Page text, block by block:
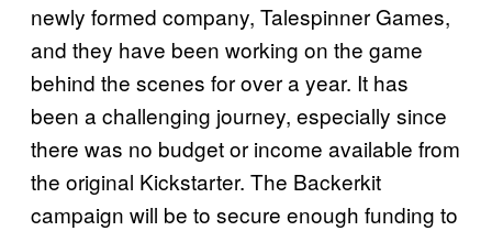
newly formed company, Talespinner Games,
and they have been working on the game
behind the scenes for over a year. It has
been a challenging journey, especially since
there was no budget or income available from
the original Kickstarter. The Backerkit
campaign will be to secure enough funding to